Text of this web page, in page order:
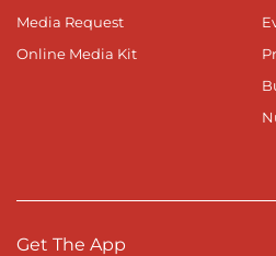
Media Request
Online Media Kit
Get The App